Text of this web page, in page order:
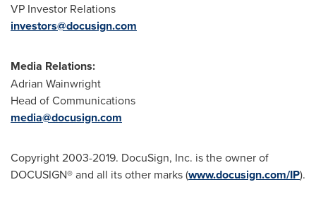
VP Investor Relations
investors@docusign.com
Media Relations:
Adrian Wainwright
Head of Communications
media@docusign.com
Copyright 2003-2019. DocuSign, Inc. is the owner of
DOCUSIGN® and all its other marks (www.docusign.com/IP).